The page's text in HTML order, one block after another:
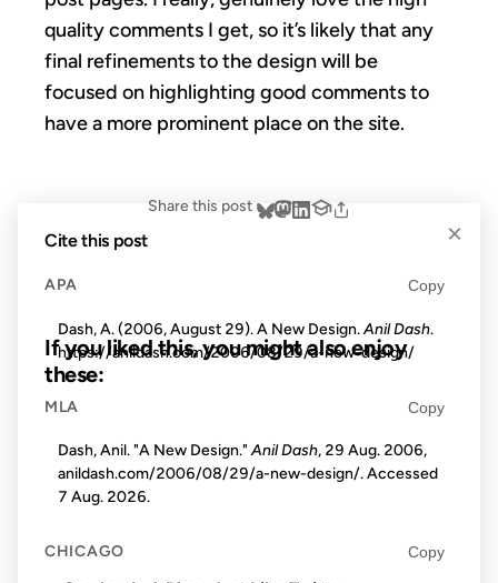
quality comments I get, so it’s likely that any
final refinements to the design will be
focused on highlighting good comments to
have a more prominent place on the site.
Share this post
If you liked this, you might also enjoy
these:
×
Cite this post
APA Copy
Dash, A. (2006, August 29). A New Design.Anil Dash.
https://anildash.com/2006/08/29/a-new-design/
MLA Copy
Dash, Anil. "A New Design."Anil Dash, 29 Aug. 2006,
anildash.com/2006/08/29/a-new-design/. Accessed
7 Aug. 2026.
CHICAGO Copy